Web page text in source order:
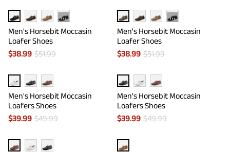
···
Men's Horsebit Moccasin
Loafer Shoes
$38.99 $51.99
···
Men's Horsebit Moccasin
Loafer Shoes
$38.99 $51.99
Men's Horsebit Moccasin
Loafers Shoes
$39.99 $49.99
Men's Horsebit Moccasin
Loafers Shoes
$39.99 $49.99